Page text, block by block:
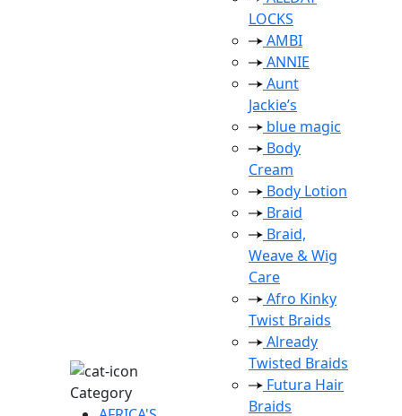
Category
LOCKS
AMBI
ANNIE
Aunt
Jackie’s
blue magic
Body
Cream
Body Lotion
Braid
Braid,
Weave & Wig
Care
Afro Kinky
Twist Braids
Already
Twisted Braids
Futura Hair
Braids